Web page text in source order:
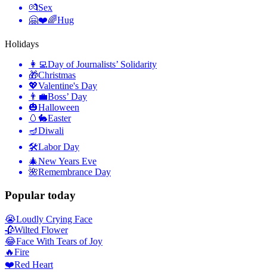
💏Sex
🤗❤️🌈Hug
Holidays
👩‍💻Day of Journalists’ Solidarity
🎁Christmas
💖Valentine's Day
👨‍💼Boss’ Day
🎃Halloween
🥚🐇Easter
🪔Diwali
🛠Labor Day
🎄New Years Eve
🌺Remembrance Day
Popular today
😭Loudly Crying Face
🥀Wilted Flower
😂Face With Tears of Joy
🔥Fire
❤️Red Heart